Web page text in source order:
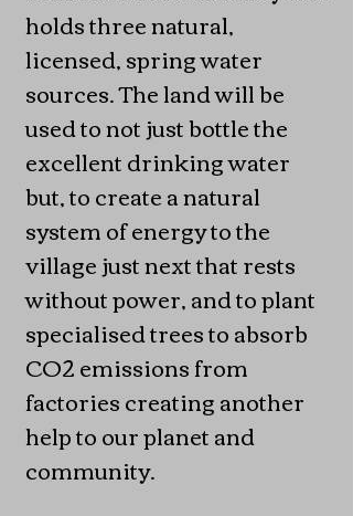
holds three natural,
licensed, spring water
sources. The land will be
used to not just bottle the
excellent drinking water
but, to create a natural
system of energy to the
village just next that rests
without power, and to plant
specialised trees to absorb
CO2 emissions from
factories creating another
help to our planet and
community.